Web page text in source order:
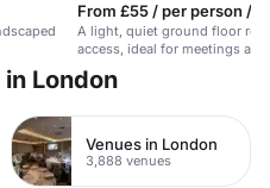
From £55 / per person / hr
A light, quiet ground floor
access, ideal for meetings at
hotel.
London
Venues in London
3,888 venues